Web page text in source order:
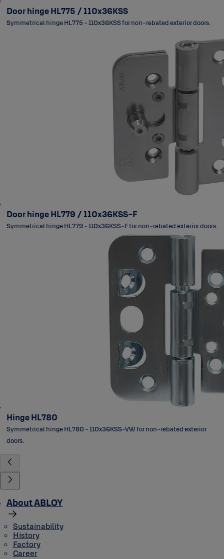
Door hinge HL775 / 110x36KSS
Symmetrical hinge HL775 - 110x36KSS for non-rebated exterior doors.
Door hinge HL779 / 110x36KSS-F
Symmetrical hinge HL779 - 110x36KSS-F for non-rebated exterior doors.
Hinge HL780
Symmetrical hinge HL780 - 110x36KSS-VW for non-rebated exterior
doors.
About ABLOY
Sustainability
History
Factory
Career